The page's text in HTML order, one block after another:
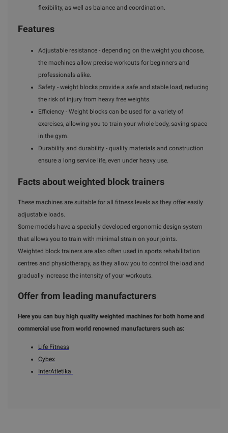
flexibility, as well as balance and coordination.
Features
Adjustable resistance - depending on the weight you choose,
the machines allow precise workouts for beginners and
professionals alike.
Safety - weight blocks provide a safe and stable load, reducing
the risk of injury from heavy free weights.
Efficiency - Weight blocks can be used for a variety of
exercises, allowing you to train your whole body, saving space
in the gym.
Durability and durability - quality materials and construction
ensure a long service life, even under heavy use.
Facts about weighted block trainers
These machines are suitable for all fitness levels as they offer easily
adjustable loads.
Some models have a specially developed ergonomic design system
that allows you to train with minimal strain on your joints.
Weighted block trainers are also often used in sports rehabilitation
centres and physiotherapy, as they allow you to control the load and
gradually increase the intensity of your workouts.
Offer from leading manufacturers
Here you can buy high quality weighted machines for both home and
commercial use from world renowned manufacturers such as:
Life Fitness
Cybex
InterAtletika